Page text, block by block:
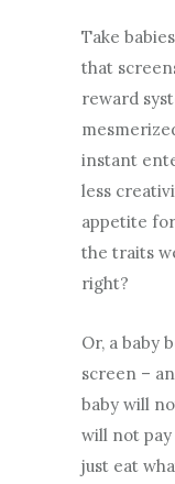
Take
that
reward
instant
less
appetite
the traits
right?
Or, a baby
screen –
baby will
will not
just eat